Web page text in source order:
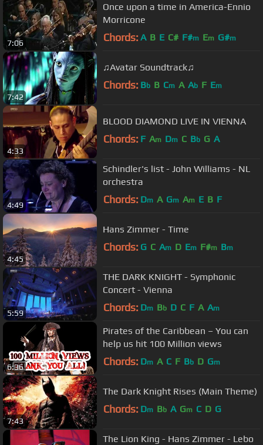
7:06
Once upon a time in America-Ennio
Morricone
Chords: A B E C# F#m Em G#m
7:42
♫Avatar Soundtrack♫
Chords: Bb B Cm A Ab F Em
4:33
BLOOD DIAMOND LIVE IN VIENNA
Chords: F Am Dm C Bb G A
4:49
Schindler's list - John Williams - NL
orchestra
Chords: Dm A Gm Am E B F
4:45
Hans Zimmer - Time
Chords: G C Am D Em F#m Bm
5:59
THE DARK KNIGHT - Symphonic
Concert - Vienna
Chords: Dm Bb D C F A Am
6:36
Pirates of the Caribbean – You can
help us hit 100 Million views
Chords: Dm A C F Bb D Gm
7:43
The Dark Knight Rises (Main Theme)
Chords: Dm Bb A Gm C D G
The Lion King - Hans Zimmer - Lebo